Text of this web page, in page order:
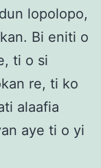
lopolopo,
Bi eniti o
ti o si
re, ti ko
alaafia
aye ti o yi